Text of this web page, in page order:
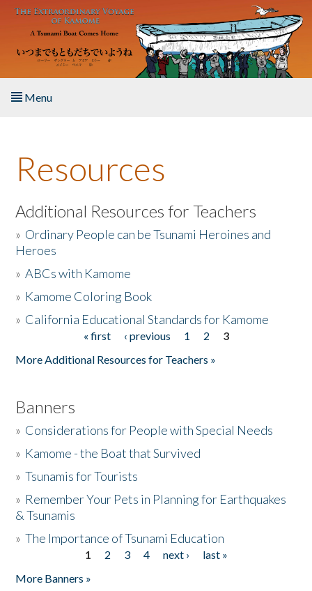
Skip to main content
Menu
About the Book
Listen to the Book
Activities
The Story & Student Exchange
Resources
Additional Resources for Teachers
» Ordinary People can be Tsunami Heroines and
Heroes
»ABCs with Kamome
» Kamome Coloring Book
» California Educational Standards for Kamome
« first ‹ previous 1 2
3
More Additional Resources for Teachers »
Banners
» Considerations for People with Special Needs
» Kamome - the Boat that Survived
»Tsunamis for Tourists
» Remember Your Pets in Planning for Earthquakes
& Tsunamis
»The Importance of Tsunami Education
1 2 3 4 next ›
last »
More Banners »